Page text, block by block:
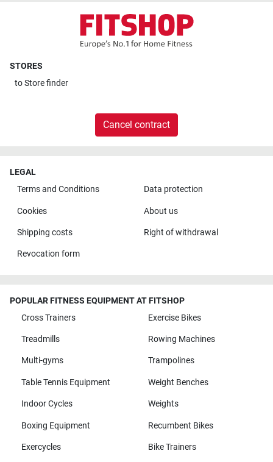
STORES
toStore finder
Cancel contract
LEGAL
Terms and Conditions
Data protection
Cookies About us
Shipping costs Right of withdrawal
Revocation form
POPULAR FITNESS EQUIPMENT AT FITSHOP
Cross Trainers
Exercise Bikes
Treadmills Rowing Machines
Multi-gyms Trampolines
Table Tennis Equipment Weight Benches
Indoor Cycles Weights
Boxing Equipment Recumbent Bikes
Exercycles Bike Trainers